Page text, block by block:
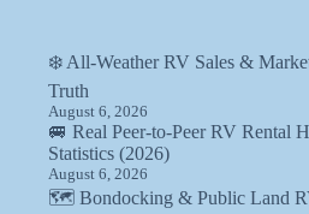
❄️ All-Weather RV Sales &
Truth
August 6, 2026
🚐 Real Peer-to-Peer RV Rental
Statistics (2026)
August 6, 2026
🗺️ Bondocking & Public Land